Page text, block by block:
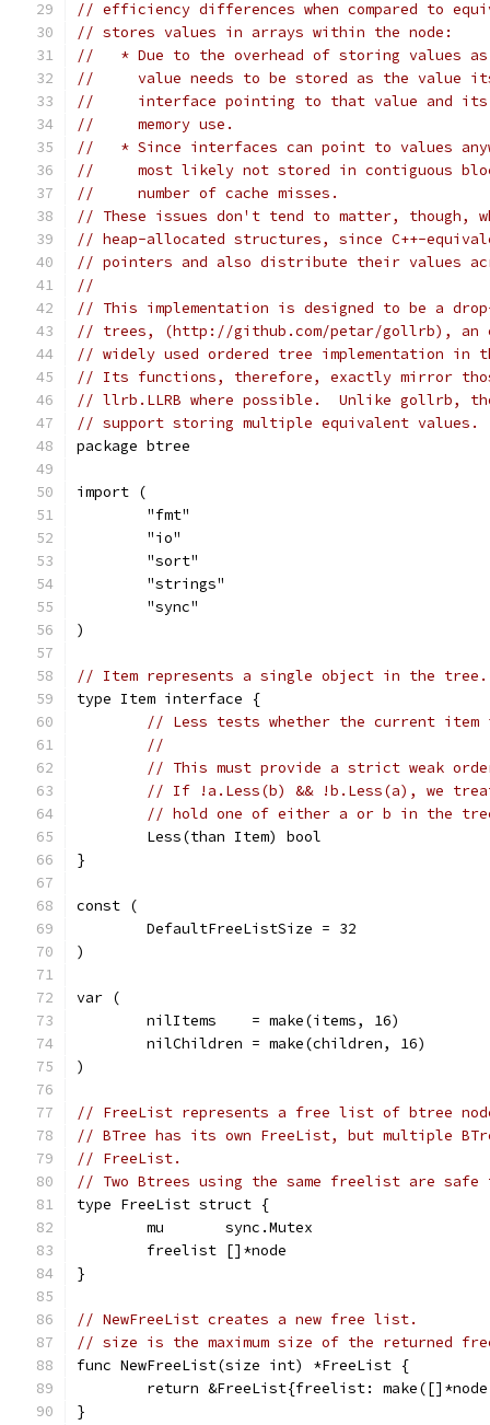
// efficiency differences when compared to
// stores values in arrays within the node:
//   * Due to the overhead of storing values
//     value needs to be stored as the value
//     interface pointing to that value and
//     memory use.
//   * Since interfaces can point to values
//     most likely not stored in contiguous
//     number of cache misses.
// These issues don't tend to matter, though,
// heap-allocated structures, since C++-
// pointers and also distribute their values
//
// This implementation is designed to be a
// trees, (http://github.com/petar/gollrb), an
// widely used ordered tree implementation in
// Its functions, therefore, exactly mirror
// llrb.LLRB where possible.  Unlike gollrb,
// support storing multiple equivalent values.
package btree
import (
	"fmt"
	"io"
	"sort"
	"strings"
	"sync"
)
// Item represents a single object in the tree.
type Item interface {
// Less tests whether the current item
//
// This must provide a strict weak
// If !a.Less(b) && !b.Less(a), we
// hold one of either a or b in the
	Less(than Item) bool
}
const (
	DefaultFreeListSize = 32
)
var (
	nilItems    = make(items, 16)
	nilChildren = make(children, 16)
)
// FreeList represents a free list of btree
// BTree has its own FreeList, but multiple
// FreeList.
// Two Btrees using the same freelist are
type FreeList struct {
	mu       sync.Mutex
	freelist []*node
}
// NewFreeList creates a new free list.
// size is the maximum size of the returned
func NewFreeList(size int) *FreeList {
return &FreeList{freelist:
}